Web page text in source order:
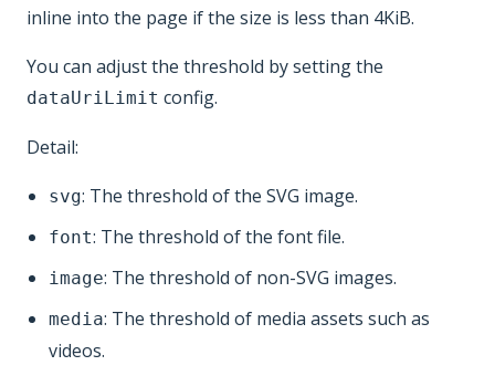
inline into the page if the size is less than 4KiB.
You can adjust the threshold by setting the
dataUriLimit config.
Detail:
svg: The threshold of the SVG image.
font: The threshold of the font file.
image: The threshold of non-SVG images.
media: The threshold of media assets such as
videos.